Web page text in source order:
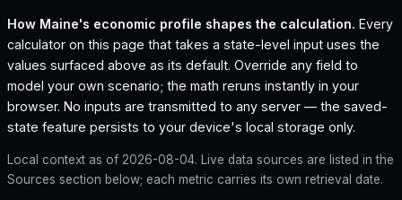
How Maine's economic profile shapes the calculation. Every
calculator on this page that takes a state-level input uses the
values surfaced above as its default. Override any field to
model your own scenario; the math reruns instantly in your
browser. No inputs are transmitted to any server — the saved-
state feature persists to your device's local storage only.
Local context as of 2026-08-04. Live data sources are listed in the
Sources section below; each metric carries its own retrieval date.